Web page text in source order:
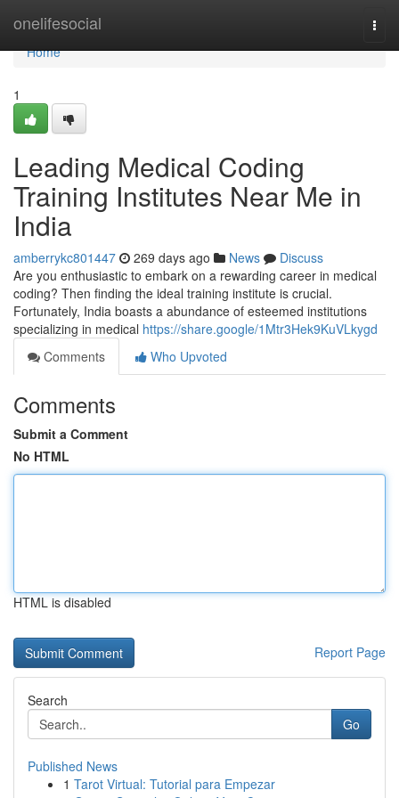
onelifesocial
Home
Home
1
Leading Medical Coding
Training Institutes Near Me in
India
amberrykc801447 269 days ago News
Discuss
Are you enthusiastic to embark on a rewarding career in medical
coding? Then finding the ideal training institute is crucial.
Fortunately, India boasts a abundance of esteemed institutions
specializing in medical https://share.google/1Mtr3Hek9KuVLkygd
Comments
Who Upvoted
Comments
Submit a Comment
No HTML
HTML is disabled
Report Page
Search
Go
Published News
1 Tarot Virtual: Tutorial para Empezar